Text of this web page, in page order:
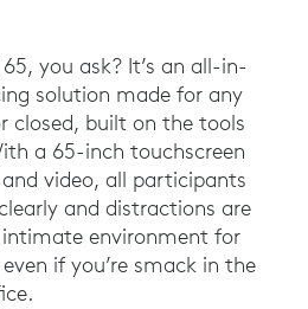
you ask? It’s an all-in-
solution made for any
closed, built on the tools
a 65-inch touchscreen
video, all participants
and distractions are
environment for
if you’re smack in the